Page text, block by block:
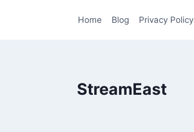
Home Blog Privacy Policy
StreamEast